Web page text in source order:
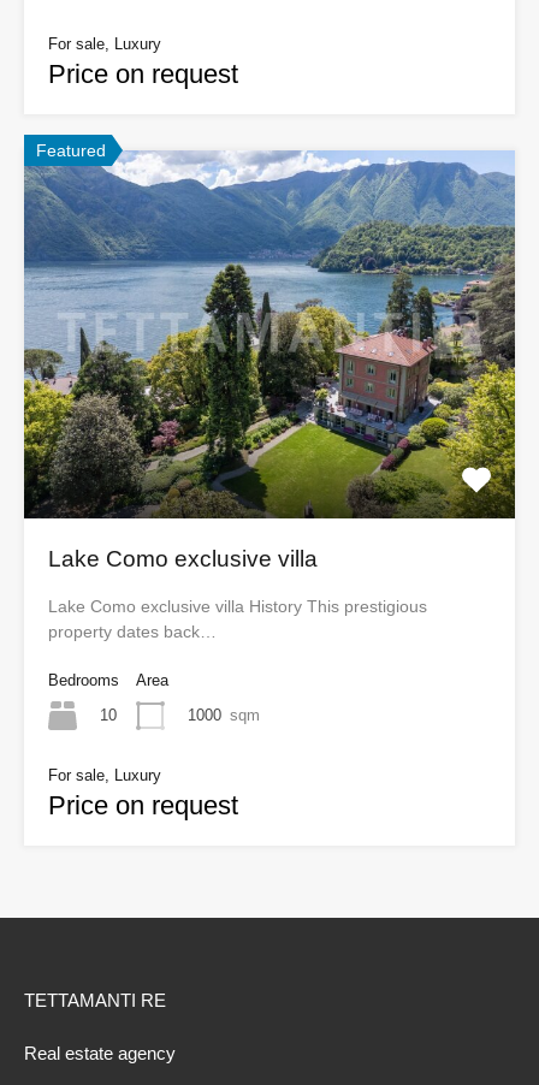
For sale, Luxury
Price on request
Featured
Lake Como exclusive villa
Lake Como exclusive villa History This prestigious
property dates back…
Bedrooms
10
Area
1000 sqm
For sale, Luxury
Price on request
TETTAMANTI RE
Real estate agency